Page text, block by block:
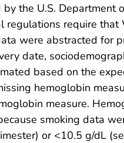
by the U.S.
regulations require
were abstracted for
date,
based on the
hemoglobin
measure.
smoking data
or <10.5 g/dL